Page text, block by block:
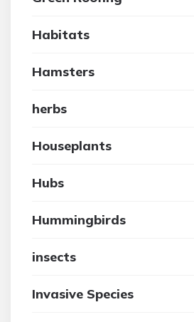
Habitats
Hamsters
herbs
Houseplants
Hubs
Hummingbirds
insects
Invasive Species